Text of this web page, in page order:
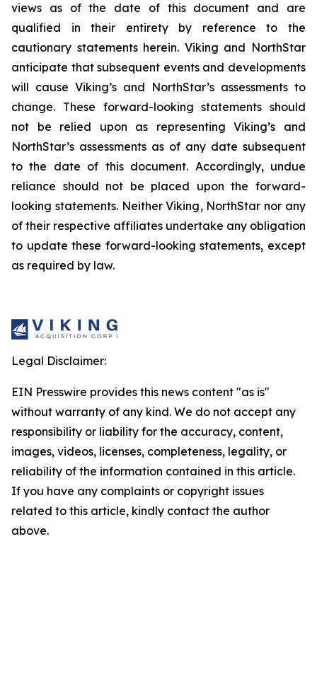
views as of the date of this document and are
qualified in their entirety by reference to the
cautionary statements herein. Viking and NorthStar
anticipate that subsequent events and developments
will cause Viking’s and NorthStar’s assessments to
change. These forward-looking statements should
not be relied upon as representing Viking’s and
NorthStar’s assessments as of any date subsequent
to the date of this document. Accordingly, undue
reliance should not be placed upon the forward-
looking statements. Neither Viking, NorthStar nor any
of their respective affiliates undertake any obligation
to update these forward-looking statements, except
as required by law.
Legal Disclaimer:
EIN Presswire provides this news content "as is"
without warranty of any kind. We do not accept any
responsibility or liability for the accuracy, content,
images, videos, licenses, completeness, legality, or
reliability of the information contained in this article.
If you have any complaints or copyright issues
related to this article, kindly contact the author
above.